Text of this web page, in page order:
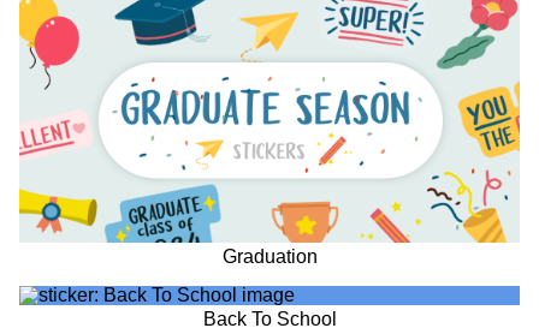
Graduation
Back To School